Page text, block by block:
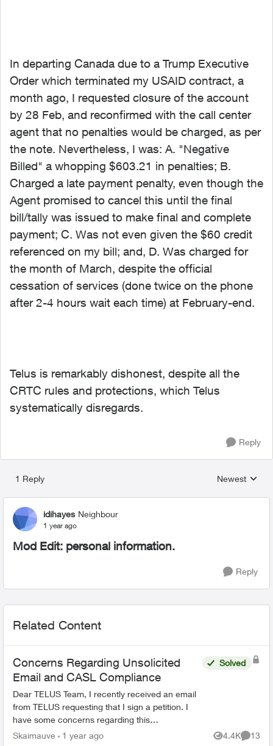
In departing Canada due to a Trump Executive
Order which terminated my USAID contract, a
month ago, I requested closure of the account
by 28 Feb, and reconfirmed with the call center
agent that no penalties would be charged, as per
the note. Nevertheless, I was: A. "Negative
Billed" a whopping $603.21 in penalties; B.
Charged a late payment penalty, even though the
Agent promised to cancel this until the final
bill/tally was issued to make final and complete
payment; C. Was not even given the $60 credit
referenced on my bill; and, D. Was charged for
the month of March, despite the official
cessation of services (done twice on the phone
after 2-4 hours wait each time) at February-end.
Telus is remarkably dishonest, despite all the
CRTC rules and protections, which Telus
systematically disregards.
Reply
1 Reply
Replies
Newest
idihayes Neighbour
1 year ago
Mod Edit: personal information.
Reply
Related Content
Concerns Regarding Unsolicited
Email and CASL Compliance
Dear TELUS Team, I recently received an email
from TELUS requesting that I sign a petition. I
have some concerns regarding this
communication: 1. Unsolicited Contact: I did not
Solved
Skaimauve 1 year ago 4.4K
Views
13